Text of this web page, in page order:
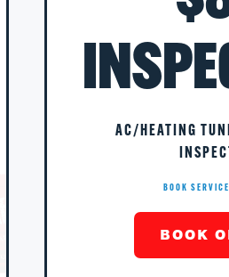
AC/HEATING
BOOK
BOOK